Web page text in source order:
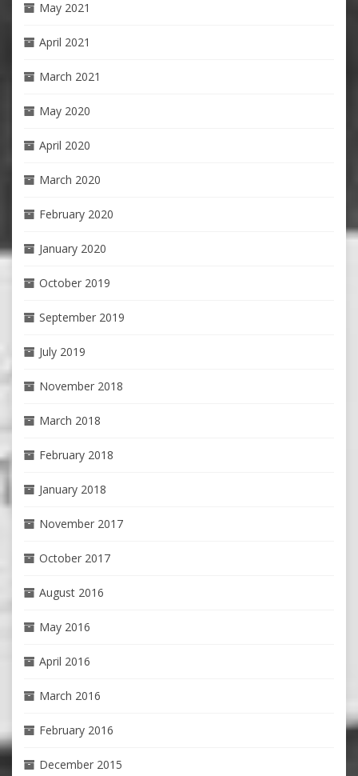
May 2021
April 2021
March 2021
May 2020
April 2020
March 2020
February 2020
January 2020
October 2019
September 2019
July 2019
November 2018
March 2018
February 2018
January 2018
November 2017
October 2017
August 2016
May 2016
April 2016
March 2016
February 2016
December 2015